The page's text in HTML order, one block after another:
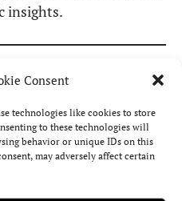
Consent
technologies like cookies to store
to these technologies will
behavior or unique IDs on this
may adversely affect certain
insights.
with Lilith
in Cancer, its